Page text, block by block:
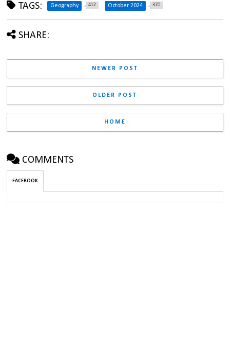
TAGS: Geography 412 October 2024 370
SHARE:
NEWER POST
OLDER POST
HOME
COMMENTS
FACEBOOK